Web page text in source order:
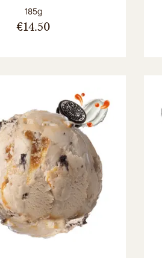
Net weight:
185g
€14.50